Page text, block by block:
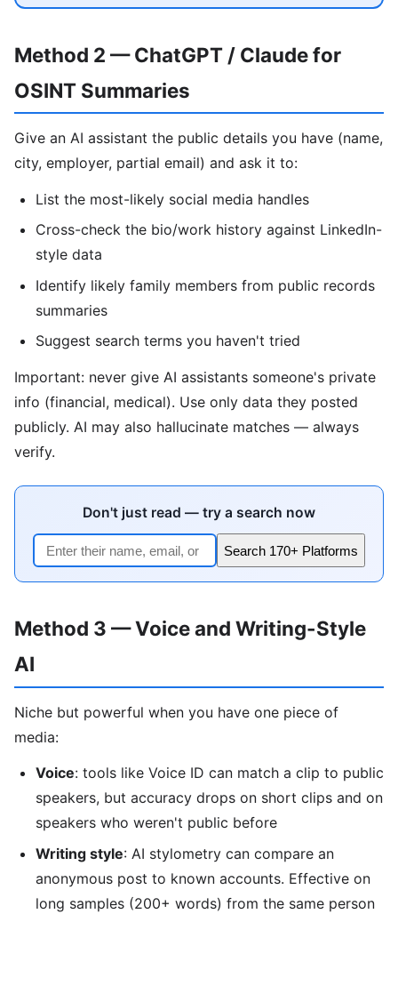
Method 2 — ChatGPT / Claude for
OSINT Summaries
Give an AI assistant the public details you have (name,
city, employer, partial email) and ask it to:
List the most-likely social media handles
Cross-check the bio/work history against LinkedIn-
style data
Identify likely family members from public records
summaries
Suggest search terms you haven't tried
Important: never give AI assistants someone's private
info (financial, medical). Use only data they posted
publicly. AI may also hallucinate matches — always
verify.
Don't just read — try a search now
Search 170+ Platforms
Method 3 — Voice and Writing-Style
AI
Niche but powerful when you have one piece of
media:
Voice: tools like Voice ID can match a clip to public
speakers, but accuracy drops on short clips and on
speakers who weren't public before
Writing style: AI stylometry can compare an
anonymous post to known accounts. Effective on
long samples (200+ words) from the same person